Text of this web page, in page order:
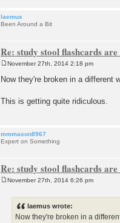
laemus
Been Around a Bit
Re: study stool flashcards
s
November 27th, 2014 2:18 pm
Now they're broken in a different
This is getting quite ridiculous.
mmmason8967
Expert on Something
Re: study stool flashcards
November 27th, 2014 6:26 pm
laemus wrote:
Now they're broken in a